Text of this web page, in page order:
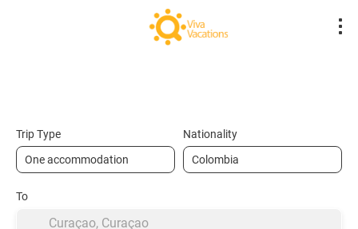
Trip Type Nationality
To